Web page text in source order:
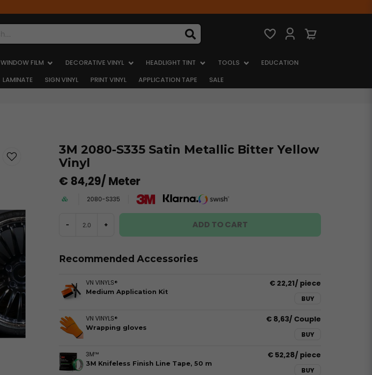
WINDOW FILM DECORATIVE VINYL HEADLIGHT TINT TOOLS
EDUCATION
LAMINATE SIGN VINYL PRINT VINYL APPLICATION TAPE SALE
3M 2080-S335 Satin Metallic Bitter Yellow
Vinyl
€ 84,29/ Meter
2080-S335
- + ADD TO CART
Recommended Accessories
VN VINYLS®
Medium Application Kit
€ 22,21/ piece
BUY
VN VINYLS®
Wrapping gloves
€ 8,63/ Couple
BUY
3M™
3M Knifeless Finish Line Tape, 50 m
€ 52,28/ piece
BUY